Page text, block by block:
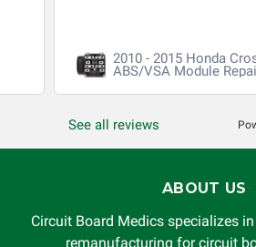
2010 - 2015 Honda
ABS/VSA Module
See all reviews
ABOUT US
Circuit Board Medics specializes
remanufacturing for circuit